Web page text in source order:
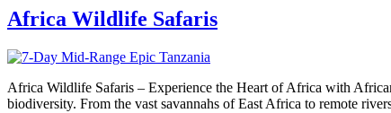
Africa Wildlife Safaris
Africa Wildlife Safaris – Experience the Heart of Africa with
biodiversity. From the vast savannahs of East Africa to remote